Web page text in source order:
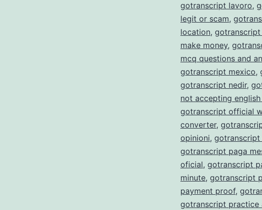
gotranscript lavoro,
legit or scam,
location, gotranscript
make money,
mcq questions and
gotranscript mexico,
gotranscript nedir,
not accepting
gotranscript official
converter,
opinioni, gotranscript
gotranscript paga
oficial, gotranscript
minute, gotranscript
payment proof,
gotranscript practice